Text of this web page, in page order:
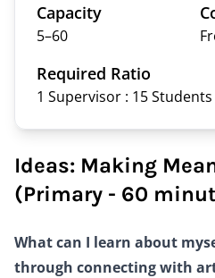
Capacity
5–60
Required Ratio
1 Supervisor : 15Students
Ideas: Making
(Primary - 60
What can I learn about
through connecting with